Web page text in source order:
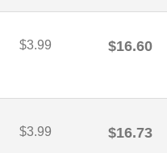
$3.99 $16.60
$3.99 $16.73